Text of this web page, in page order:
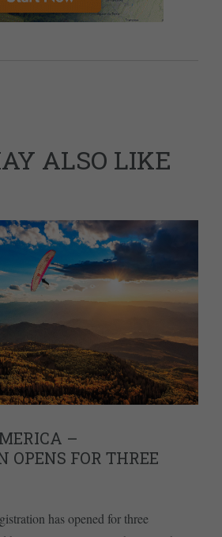
ALSO LIKE
–
OPENS FOR THREE
has opened for three